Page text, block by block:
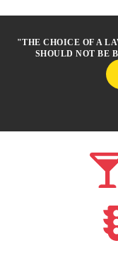
"THE CHOICE OF A
SHOULD NOT BE